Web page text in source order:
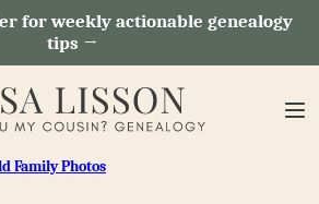
for weekly actionable genealogy
tips →
Family Photos